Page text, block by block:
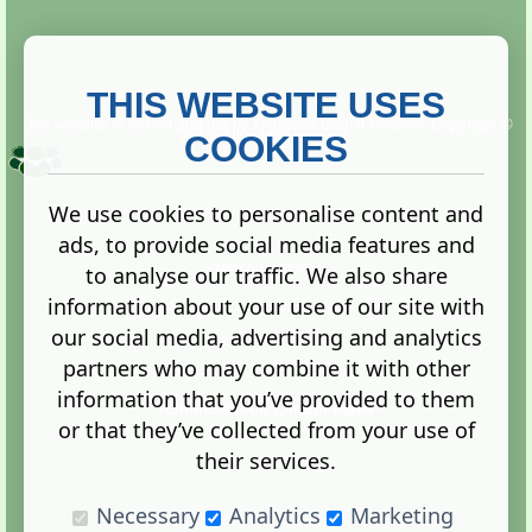
Copyright ©
2013. All rights reserved.
Terms |Privacy
Administration Control Panel
THIS WEBSITE USES
COOKIES
We use cookies to personalise content and
ads, to provide social media features and
to analyse our traffic. We also share
information about your use of our site with
our social media, advertising and analytics
partners who may combine it with other
information that you’ve provided to them
or that they’ve collected from your use of
their services.
Necessary
Analytics Marketing